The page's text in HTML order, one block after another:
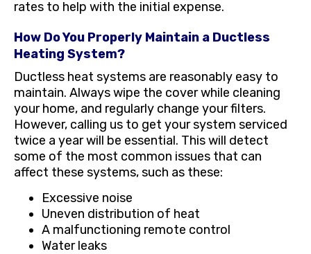
rates to help with the initial expense.
How Do You Properly Maintain a Ductless
Heating System?
Ductless heat systems are reasonably easy to
maintain. Always wipe the cover while cleaning
your home, and regularly change your filters.
However, calling us to get your system serviced
twice a year will be essential. This will detect
some of the most common issues that can
affect these systems, such as these:
Excessive noise
Uneven distribution of heat
A malfunctioning remote control
Water leaks